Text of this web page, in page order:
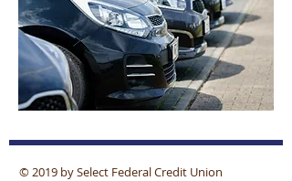
© 2019 by Select Federal Credit Union